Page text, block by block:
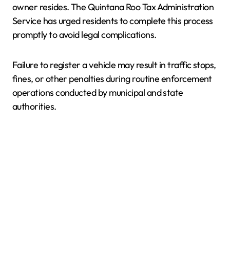
owner resides. The Quintana Roo Tax Administration
Service has urged residents to complete this process
promptly to avoid legal complications.
Failure to register a vehicle may result in traffic stops,
fines, or other penalties during routine enforcement
operations conducted by municipal and state
authorities.